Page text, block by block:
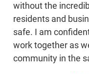
without the
residents and
safe. I am
work together as
community in the